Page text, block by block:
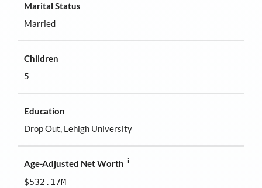
Marital Status
Married
Children
5
Education
Drop Out, Lehigh University
Age-Adjusted Net Worth i
$532.17M